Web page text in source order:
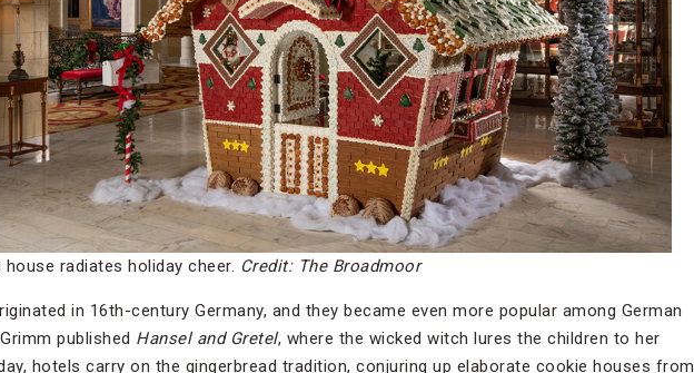
house radiates holiday cheer. Credit: The Broadmoor
in 16th-century Germany, and they became even more popular among German
published Hansel and Gretel, where the wicked witch lures the children to her
hotels carry on the gingerbread tradition, conjuring up elaborate cookie houses from